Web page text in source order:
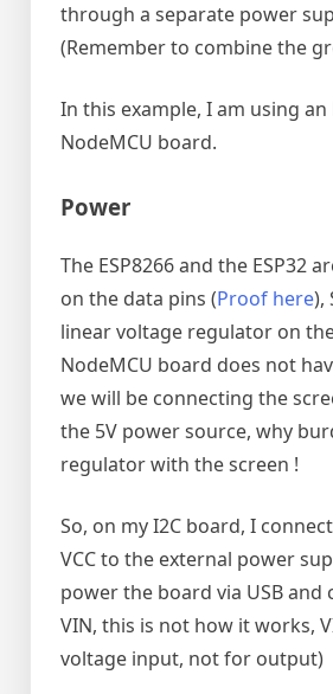
through a separate power
(Remember to combine the
In this example, I am using an
NodeMCU board.
Power
The ESP8266 and the ESP32
on the data pins (Proof here),
linear voltage regulator on the
NodeMCU board does not
we will be connecting the
the 5V power source, why
regulator with the screen !
So, on my I2C board, I
VCC to the external power
power the board via USB and
VIN, this is not how it works,
voltage input, not for output)